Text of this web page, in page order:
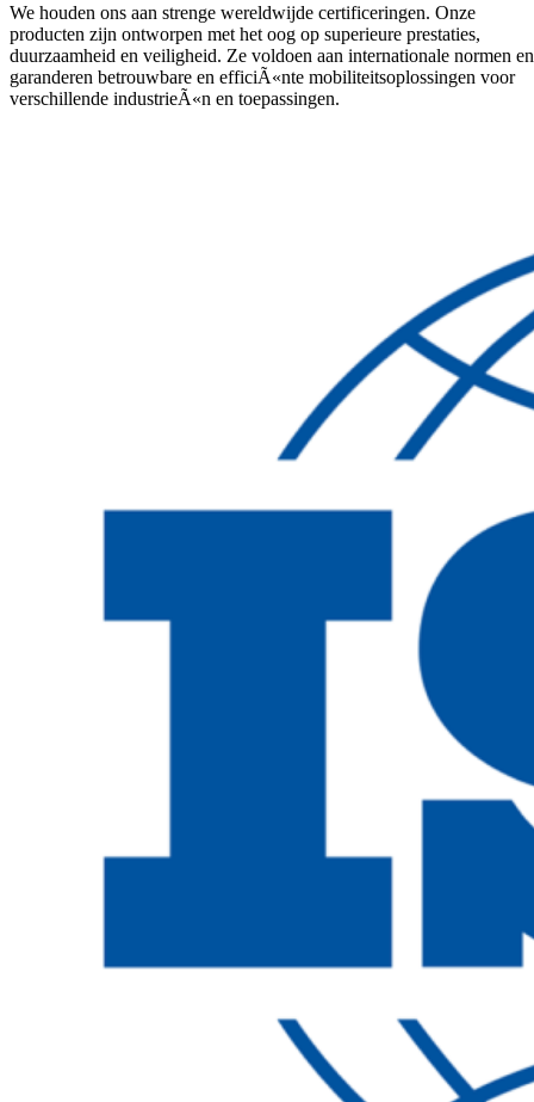
We houden ons aan strenge wereldwijde certificeringen. Onze
producten zijn ontworpen met het oog op superieure prestaties,
duurzaamheid en veiligheid. Ze voldoen aan internationale normen en
garanderen betrouwbare en efficiÃ«nte mobiliteitsoplossingen voor
verschillende industrieÃ«n en toepassingen.